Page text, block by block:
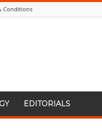
Conditions
EDITORIALS